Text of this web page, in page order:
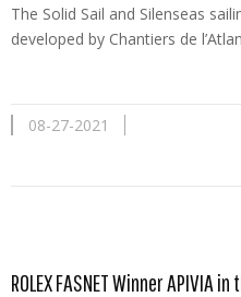
The Solid Sail and Silenseas
developed by Chantiers de
08-27-2021
ROLEX FASNET Winner APIVIA